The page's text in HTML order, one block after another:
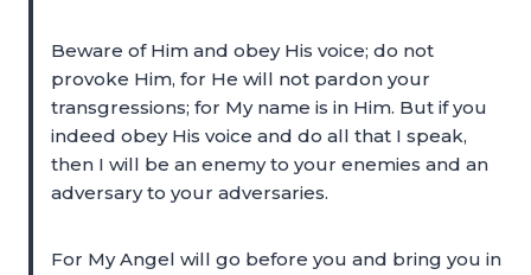
Beware of Him and obey His voice; do not
provoke Him, for He will not pardon your
transgressions; for My name is in Him. But if you
indeed obey His voice and do all that I speak,
then I will be an enemy to your enemies and an
adversary to your adversaries.
For My Angel will go before you and bring you in